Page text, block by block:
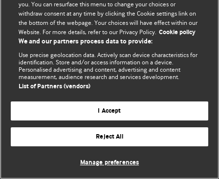
you. You can resurface this menu to change your choices or
withdraw consent at any time by clicking the Cookie settings link on
the bottom of the webpage. Your choices will have effect within our
Website. For more details, refer to our Privacy Policy. Cookie policy
We and our partners process data to provide:
Use precise geolocation data. Actively scan device characteristics for
identification. Store and/or access information on a device.
Personalised advertising and content, advertising and content
measurement, audience research and services development.
List of Partners (vendors)
I Accept
Reject All
Manage preferences